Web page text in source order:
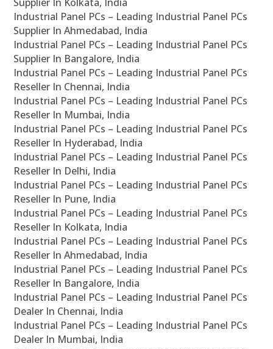
Industrial Panel PCs – Leading Industrial Panel PCs
Supplier In Ahmedabad, India
Industrial Panel PCs – Leading Industrial Panel PCs
Supplier In Bangalore, India
Industrial Panel PCs – Leading Industrial Panel PCs
Reseller In Chennai, India
Industrial Panel PCs – Leading Industrial Panel PCs
Reseller In Mumbai, India
Industrial Panel PCs – Leading Industrial Panel PCs
Reseller In Hyderabad, India
Industrial Panel PCs – Leading Industrial Panel PCs
Reseller In Delhi, India
Industrial Panel PCs – Leading Industrial Panel PCs
Reseller In Pune, India
Industrial Panel PCs – Leading Industrial Panel PCs
Reseller In Kolkata, India
Industrial Panel PCs – Leading Industrial Panel PCs
Reseller In Ahmedabad, India
Industrial Panel PCs – Leading Industrial Panel PCs
Reseller In Bangalore, India
Industrial Panel PCs – Leading Industrial Panel PCs
Dealer In Chennai, India
Industrial Panel PCs – Leading Industrial Panel PCs
Dealer In Mumbai, India